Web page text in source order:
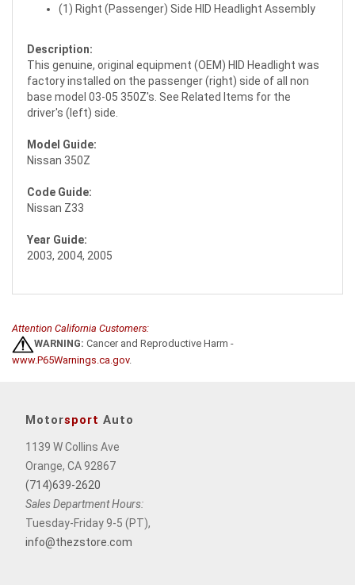
(1) Right (Passenger) Side HID Headlight Assembly
Description:
This genuine, original equipment (OEM) HID Headlight was
factory installed on the passenger (right) side of all non
base model 03-05 350Z's. See Related Items for the
driver's (left) side.
Model Guide:
Nissan 350Z
Code Guide:
Nissan Z33
Year Guide:
2003, 2004, 2005
Attention California Customers:
WARNING: Cancer and Reproductive Harm -
www.P65Warnings.ca.gov.
Motorsport Auto
1139 W Collins Ave
Orange, CA 92867
(714)639-2620
Sales Department Hours:
Tuesday-Friday 9-5 (PT),
info@thezstore.com